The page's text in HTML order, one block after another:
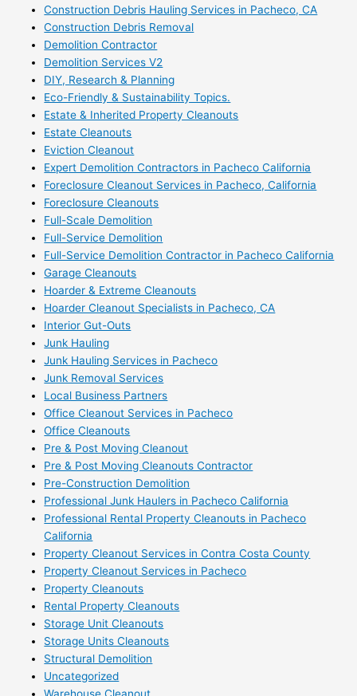
Construction Debris Hauling Services in Pacheco, CA
Construction Debris Removal
Demolition Contractor
Demolition Services V2
DIY, Research & Planning
Eco-Friendly & Sustainability Topics.
Estate & Inherited Property Cleanouts
Estate Cleanouts
Eviction Cleanout
Expert Demolition Contractors in Pacheco California
Foreclosure Cleanout Services in Pacheco, California
Foreclosure Cleanouts
Full-Scale Demolition
Full-Service Demolition
Full-Service Demolition Contractor in Pacheco California
Garage Cleanouts
Hoarder & Extreme Cleanouts
Hoarder Cleanout Specialists in Pacheco, CA
Interior Gut-Outs
Junk Hauling
Junk Hauling Services in Pacheco
Junk Removal Services
Local Business Partners
Office Cleanout Services in Pacheco
Office Cleanouts
Pre & Post Moving Cleanout
Pre & Post Moving Cleanouts Contractor
Pre-Construction Demolition
Professional Junk Haulers in Pacheco California
Professional Rental Property Cleanouts in Pacheco
California
Property Cleanout Services in Contra Costa County
Property Cleanout Services in Pacheco
Property Cleanouts
Rental Property Cleanouts
Storage Unit Cleanouts
Storage Units Cleanouts
Structural Demolition
Uncategorized